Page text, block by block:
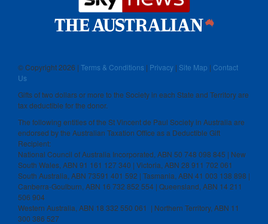
© Copyright2026 | Terms & Conditions | Privacy | Site Map | Contact
Us
Gifts of two dollars or more to the Society in each State and Territory are
tax deductible for the donor.
The following entities of the St Vincent de Paul Society in Australia are
endorsed by the Australian Taxation Office as a Deductible Gift
Recipient:
National Council of Australia Incorporated, ABN 50 748 098 845 | New
South Wales, ABN 91 161 127 340 | Victoria, ABN 28 911 702 061
South Australia, ABN 73591 401 592 | Tasmania, ABN 41 003 138 898 |
Canberra-Goulburn, ABN 16 732 852 554 | Queensland, ABN 14 211
506 904
Western Australia, ABN 18 332 550 061 | Northern Territory, ABN 11
300 386 527